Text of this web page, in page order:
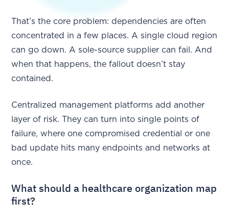
That’s the core problem: dependencies are often
concentrated in a few places. A single cloud region
can go down. A sole-source supplier can fail. And
when that happens, the fallout doesn’t stay
contained.
Centralized management platforms add another
layer of risk. They can turn into single points of
failure, where one compromised credential or one
bad update hits many endpoints and networks at
once.
What should a healthcare organization map
first?